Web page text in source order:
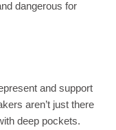
dangerous for
and support
aren’t just there
deep pockets.